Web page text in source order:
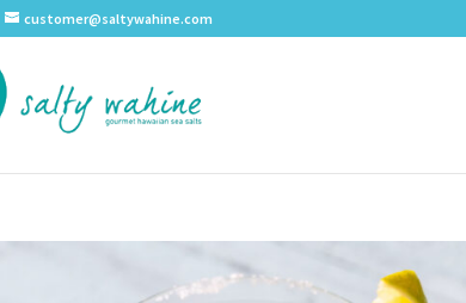
customer@saltywahine.com